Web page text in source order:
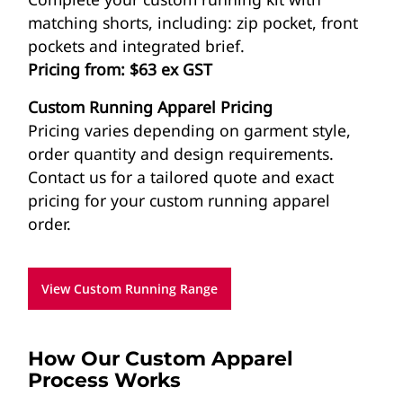
matching shorts, including: zip pocket, front
pockets and integrated brief.
Pricing from: $63 ex GST
Custom Running Apparel Pricing
Pricing varies depending on garment style,
order quantity and design requirements.
Contact us for a tailored quote and exact
pricing for your custom running apparel
order.
View Custom Running Range
How Our Custom Apparel
Process Works